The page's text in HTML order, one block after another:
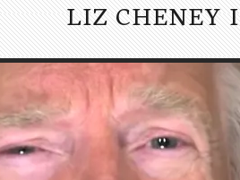
LIZ CHENEY